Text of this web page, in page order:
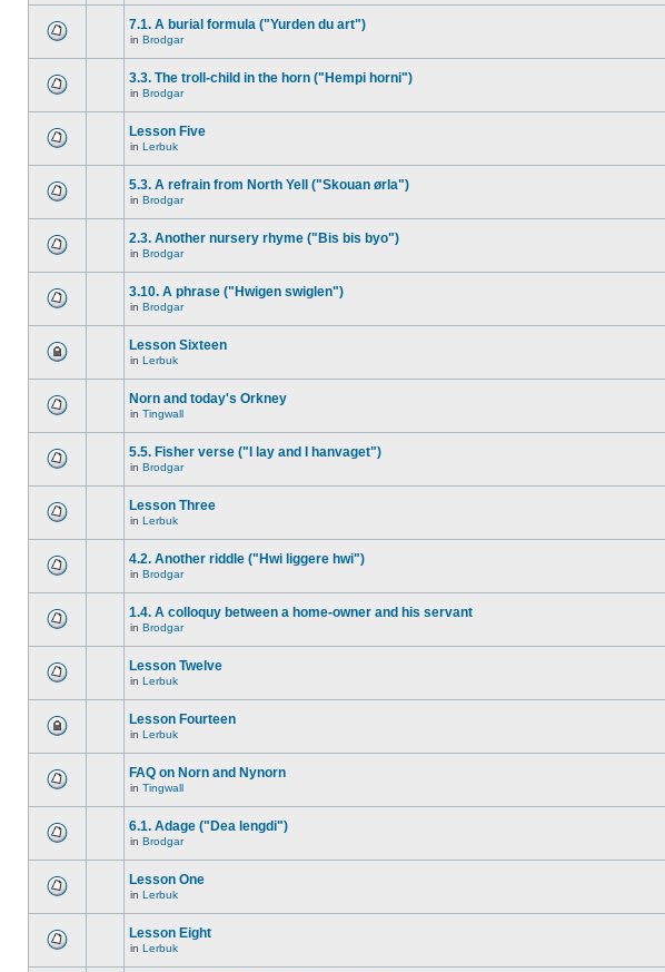
7.1. A burial formula ("Yurden du art")
in Brodgar
3.3. The troll-child in the horn ("Hempi horni")
in Brodgar
Lesson Five
in Lerbuk
5.3. A refrain from North Yell ("Skouan ørla")
in Brodgar
2.3. Another nursery rhyme ("Bis bis byo")
in Brodgar
3.10. A phrase ("Hwigen swiglen")
in Brodgar
Lesson Sixteen
in Lerbuk
Norn and today's Orkney
in Tingwall
5.5. Fisher verse ("I lay and I hanvaget")
in Brodgar
Lesson Three
in Lerbuk
4.2. Another riddle ("Hwi liggere hwi")
in Brodgar
1.4. A colloquy between a home-owner and his servant
in Brodgar
Lesson Twelve
in Lerbuk
Lesson Fourteen
in Lerbuk
FAQ on Norn and Nynorn
in Tingwall
6.1. Adage ("Dea lengdi")
in Brodgar
Lesson One
in Lerbuk
Lesson Eight
in Lerbuk